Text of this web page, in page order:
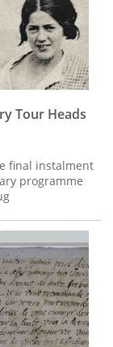
Tour Heads
final instalment
programme